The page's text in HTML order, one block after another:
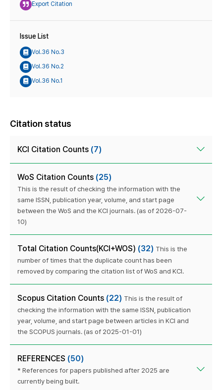
Export Citation
Issue List
Vol.36 No.3
Vol.36 No.2
Vol.36 No.1
Citation status
KCI Citation Counts (7)
WoS Citation Counts (25)
This is the result of checking the information with the
same ISSN, publication year, volume, and start page
between the WoS and the KCI journals. (as of 2026-07-
10)
Total Citation Counts(KCI+WOS) (32) This is the
number of times that the duplicate count has been
removed by comparing the citation list of WoS and KCI.
Scopus Citation Counts (22) This is the result of
checking the information with the same ISSN, publication
year, volume, and start page between articles in KCI and
the SCOPUS journals. (as of 2025-01-01)
REFERENCES (50)
* References for papers published after 2025 are
currently being built.